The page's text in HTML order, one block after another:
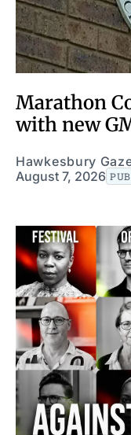
Marathon
with new
Hawkesbury
August 7, 2026